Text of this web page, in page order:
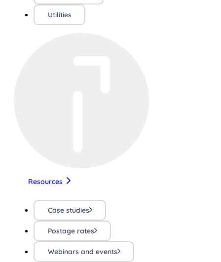
Utilities
Resources
Case studies
Postage rates
Webinars and events